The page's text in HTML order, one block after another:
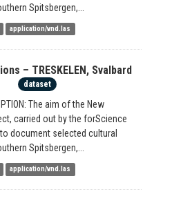
Spitsbergen,...
application/vnd.las
– TRESKELEN, Svalbard
dataset
The aim of the New
carried out by the forScience
document selected cultural
Spitsbergen,...
application/vnd.las